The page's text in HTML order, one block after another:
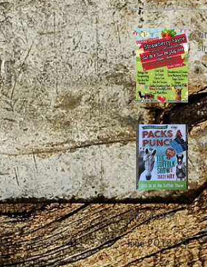
Archive
June 2018 (2)2